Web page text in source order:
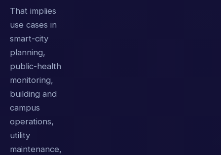
That implies
use cases in
smart-city
planning,
public-health
monitoring,
building and
campus
operations,
utility
maintenance,